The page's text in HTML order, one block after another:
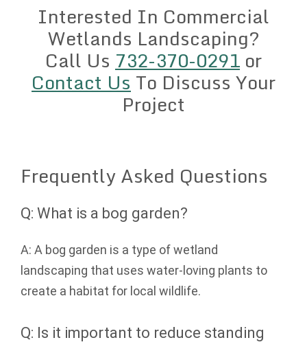
Interested In Commercial
Wetlands Landscaping?
Call Us 732-370-0291 or
Contact Us To Discuss Your
Project
Frequently Asked Questions
Q: What is a bog garden?
A: A bog garden is a type of wetland
landscaping that uses water-loving plants to
create a habitat for local wildlife.
Q: Is it important to reduce standing